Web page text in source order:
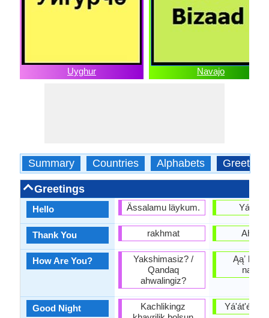
Uyghur Navajo
Summary Countries Alphabets Greetings
Greetings
Hello
Thank You
How Are You?
Good Night
Ässalamu läykum.
rakhmat
Yakshimasiz? /
Qandaq
ahwalingiz?
Kachlikingz
Ąąʼ haʼíí
Yá'át'ééh